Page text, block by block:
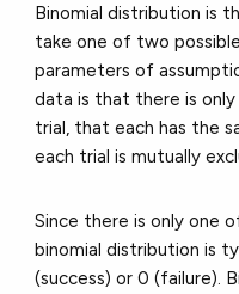
Binomial distribution is
take one of two
parameters of
data is that there is
trial, that each has the
each trial is mutually
Since there is only one
binomial distribution is
(success) or 0 (failure).